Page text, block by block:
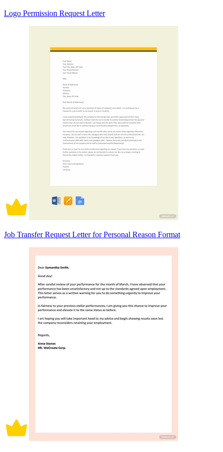
Logo Permission Request Letter
Job Transfer Request Letter for Personal Reason Format